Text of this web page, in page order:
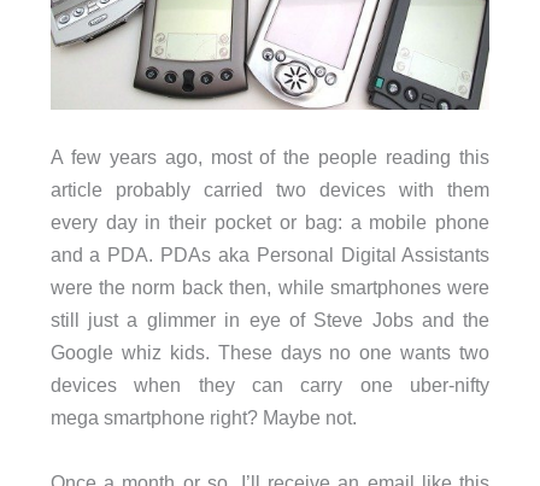
A few years ago, most of the people reading this
article probably carried two devices with them
every day in their pocket or bag: a mobile phone
and a PDA. PDAs aka Personal Digital Assistants
were the norm back then, while smartphones were
still just a glimmer in eye of Steve Jobs and the
Google whiz kids. These days no one wants two
devices when they can carry one uber-nifty
mega smartphone right? Maybe not.